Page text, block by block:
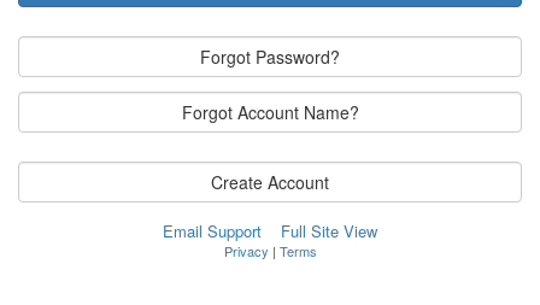
Forgot Password?
Forgot Account Name?
Create Account
Email Support Full Site View
Privacy | Terms